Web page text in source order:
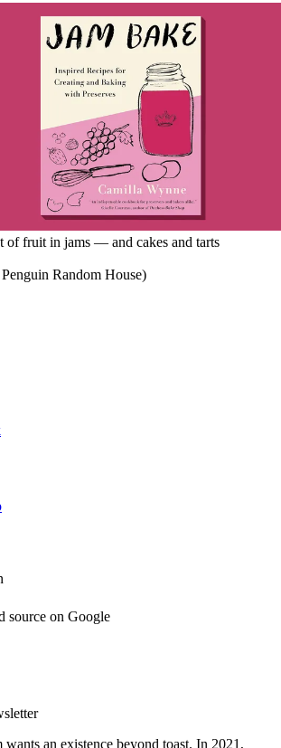
of fruit in jams — and cakes and tarts
Random House)
source on Google
wants an existence beyond toast. In 2021,